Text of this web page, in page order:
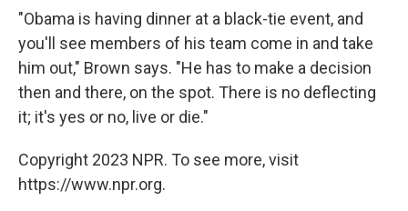
"Obama is having dinner at a black-tie event, and
you'll see members of his team come in and take
him out," Brown says. "He has to make a decision
then and there, on the spot. There is no deflecting
it; it's yes or no, live or die."
Copyright 2023 NPR. To see more, visit
https://www.npr.org.